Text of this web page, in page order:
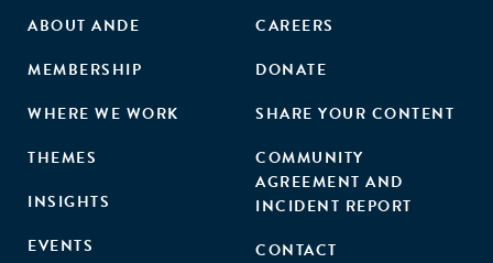
ABOUT ANDE
MEMBERSHIP
WHERE WE WORK
THEMES
INSIGHTS
EVENTS
CAREERS
DONATE
SHARE YOUR CONTENT
COMMUNITY
AGREEMENT AND
INCIDENT REPORT
CONTACT